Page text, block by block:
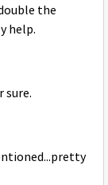
the
help.
sure.